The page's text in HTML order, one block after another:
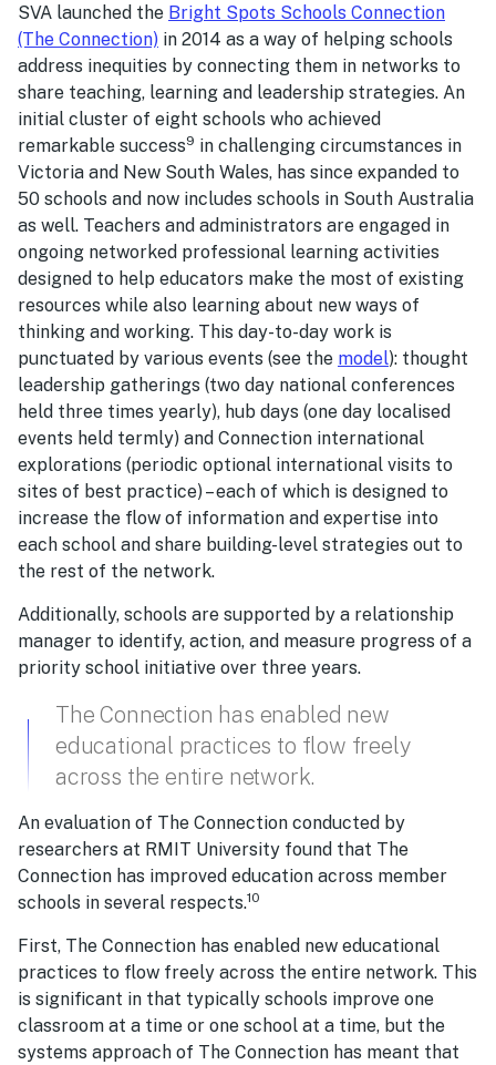
SVA launched the Bright Spots Schools Connection
(The Connection) in 2014 as a way of helping schools
address inequities by connecting them in networks to
share teaching, learning and leadership strategies. An
initial cluster of eight schools who achieved
remarkable success9 in challenging circumstances in
Victoria and New South Wales, has since expanded to
50 schools and now includes schools in South Australia
as well. Teachers and administrators are engaged in
ongoing networked professional learning activities
designed to help educators make the most of existing
resources while also learning about new ways of
thinking and working. This day-to-day work is
punctuated by various events (see the model): thought
leadership gatherings (two day national conferences
held three times yearly), hub days (one day localised
events held termly) and Connection international
explorations (periodic optional international visits to
sites of best practice) – each of which is designed to
increase the flow of information and expertise into
each school and share building-level strategies out to
the rest of the network.
Additionally, schools are supported by a relationship
manager to identify, action, and measure progress of a
priority school initiative over three years.
The Connection has enabled new
educational practices to flow freely
across the entire network.
An evaluation of The Connection conducted by
researchers at RMIT University found that The
Connection has improved education across member
schools in several respects.10
First, The Connection has enabled new educational
practices to flow freely across the entire network. This
is significant in that typically schools improve one
classroom at a time or one school at a time, but the
systems approach of The Connection has meant that